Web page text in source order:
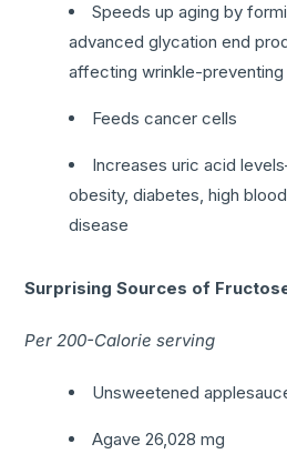
Speeds up aging by
advanced glycation end
affecting wrinkle-preventing
Feeds cancer cells
Increases uric acid
obesity, diabetes, high
disease
Surprising Sources of
Per 200-Calorie serving
Unsweetened
Agave 26,028 mg